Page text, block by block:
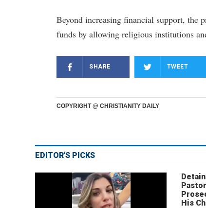
Beyond increasing financial support, the
funds by allowing religious institutions
SHARE TWEET
COPYRIGHT @ CHRISTIANITY DAILY
EDITOR'S PICKS
His